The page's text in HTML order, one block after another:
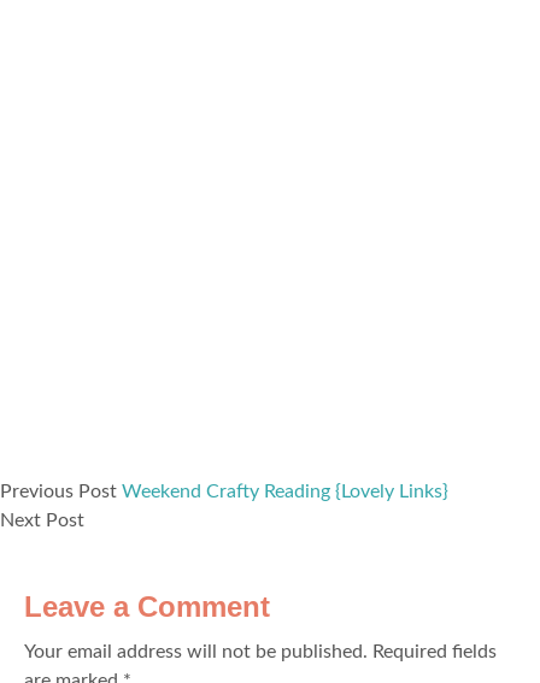
Previous Post Weekend Crafty Reading {Lovely Links}
Next Post
Leave a Comment
Your email address will not be published. Required fields